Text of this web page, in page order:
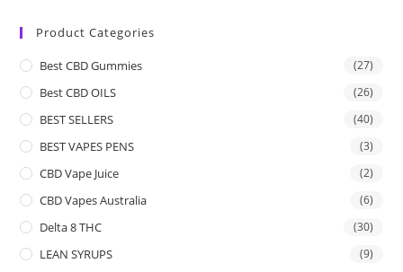
Product Categories
Best CBD Gummies (27)
Best CBD OILS (26)
BEST SELLERS (40)
BEST VAPES PENS (3)
CBD Vape Juice (2)
CBD Vapes Australia (6)
Delta 8 THC (30)
LEAN SYRUPS (9)